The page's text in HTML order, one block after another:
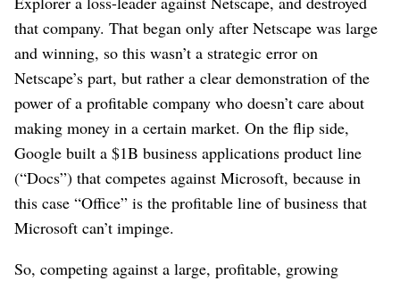
that company. That began only after Netscape was large
and winning, so this wasn’t a strategic error on
Netscape’s part, but rather a clear demonstration of the
power of a profitable company who doesn’t care about
making money in a certain market. On the flip side,
Google built a $1B business applications product line
(“Docs”) that competes against Microsoft, because in
this case “Office” is the profitable line of business that
Microsoft can’t impinge.
So, competing against a large, profitable, growing